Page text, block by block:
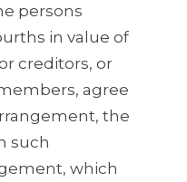
persons
in value of
creditors, or
agree
the
such
which